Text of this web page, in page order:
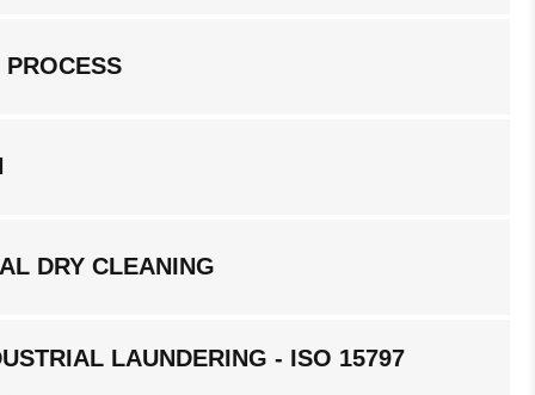
DRY CLEANING
LAUNDERING - ISO 15797